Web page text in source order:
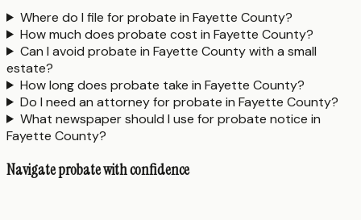
Where do I file for probate in Fayette County?
How much does probate cost in Fayette County?
Can I avoid probate in Fayette County with a small
estate?
How long does probate take in Fayette County?
Do I need an attorney for probate in Fayette County?
What newspaper should I use for probate notice in
Fayette County?
Navigate probate with confidence